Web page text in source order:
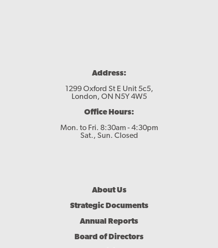
Address:
1299 Oxford St E Unit 5c5,
London, ON N5Y 4W5
Office Hours:
Mon. to Fri. 8:30am - 4:30pm
Sat., Sun. Closed
About Us
Strategic Documents
Annual Reports
Board of Directors